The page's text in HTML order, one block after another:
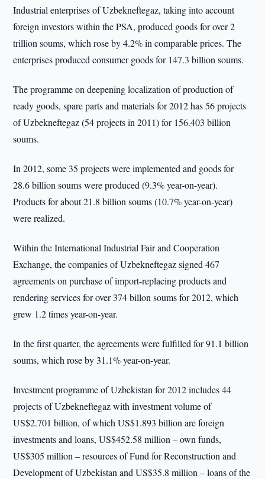
Industrial enterprises of Uzbekneftegaz, taking into account
foreign investors within the PSA, produced goods for over 2
trillion soums, which rose by 4.2% in comparable prices. The
enterprises produced consumer goods for 147.3 billion soums.
The programme on deepening localization of production of
ready goods, spare parts and materials for 2012 has 56 projects
of Uzbekneftegaz (54 projects in 2011) for 156.403 billion
soums.
In 2012, some 35 projects were implemented and goods for
28.6 billion soums were produced (9.3% year-on-year).
Products for about 21.8 billion soums (10.7% year-on-year)
were realized.
Within the International Industrial Fair and Cooperation
Exchange, the companies of Uzbekneftegaz signed 467
agreements on purchase of import-replacing products and
rendering services for over 374 billon soums for 2012, which
grew 1.2 times year-on-year.
In the first quarter, the agreements were fulfilled for 91.1 billion
soums, which rose by 31.1% year-on-year.
Investment programme of Uzbekistan for 2012 includes 44
projects of Uzbekneftegaz with investment volume of
US$2.701 billion, of which US$1.893 billion are foreign
investments and loans, US$452.58 million – own funds,
US$305 million – resources of Fund for Reconstruction and
Development of Uzbekistan and US$35.8 million – loans of the